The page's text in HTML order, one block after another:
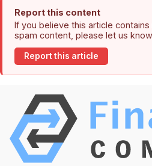
Report this content
If you believe this article
spam content, please let us
Report this article